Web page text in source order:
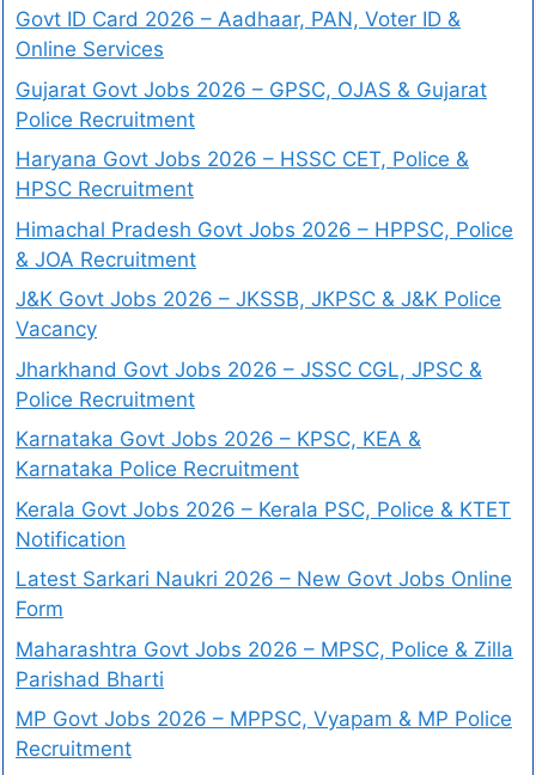
Govt ID Card 2026 – Aadhaar, PAN, Voter ID &
Online Services
Gujarat Govt Jobs 2026 – GPSC, OJAS & Gujarat
Police Recruitment
Haryana Govt Jobs 2026 – HSSC CET, Police &
HPSC Recruitment
Himachal Pradesh Govt Jobs 2026 – HPPSC, Police
& JOA Recruitment
J&K Govt Jobs 2026 – JKSSB, JKPSC & J&K Police
Vacancy
Jharkhand Govt Jobs 2026 – JSSC CGL, JPSC &
Police Recruitment
Karnataka Govt Jobs 2026 – KPSC, KEA &
Karnataka Police Recruitment
Kerala Govt Jobs 2026 – Kerala PSC, Police & KTET
Notification
Latest Sarkari Naukri 2026 – New Govt Jobs Online
Form
Maharashtra Govt Jobs 2026 – MPSC, Police & Zilla
Parishad Bharti
MP Govt Jobs 2026 – MPPSC, Vyapam & MP Police
Recruitment